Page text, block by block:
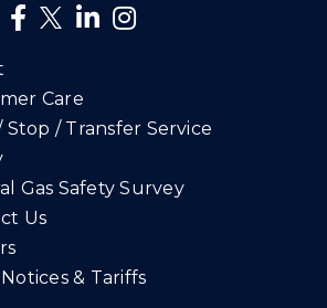
Care
Stop / Transfer Service
Gas Safety Survey
Us
& Tariffs